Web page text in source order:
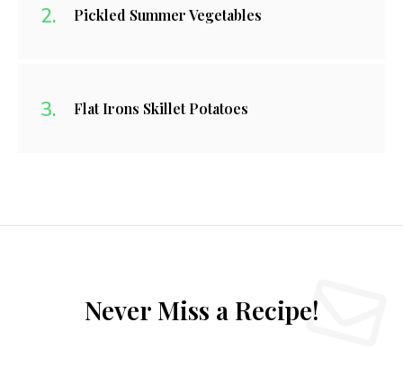
Pickled Summer Vegetables
Flat Irons Skillet Potatoes
Never Miss a Recipe!